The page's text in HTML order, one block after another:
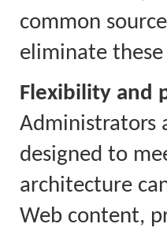
common
eliminate
Flexibility and
Administrators
designed to
architecture
Web content,